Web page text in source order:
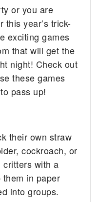
or you are
this year’s trick-
exciting games
that will get the
night! Check out
these games
pass up!
their own straw
cockroach, or
with a
in paper
into groups.